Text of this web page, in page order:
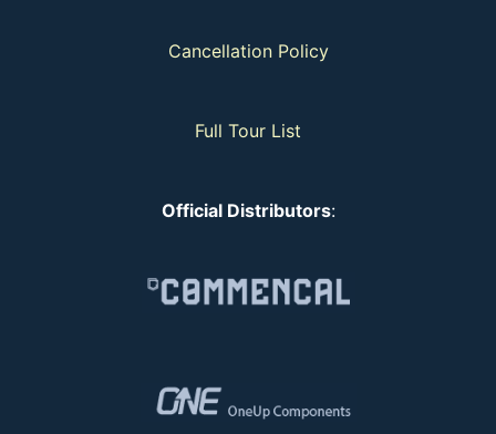
Cancellation Policy
Full Tour List
Official Distributors: